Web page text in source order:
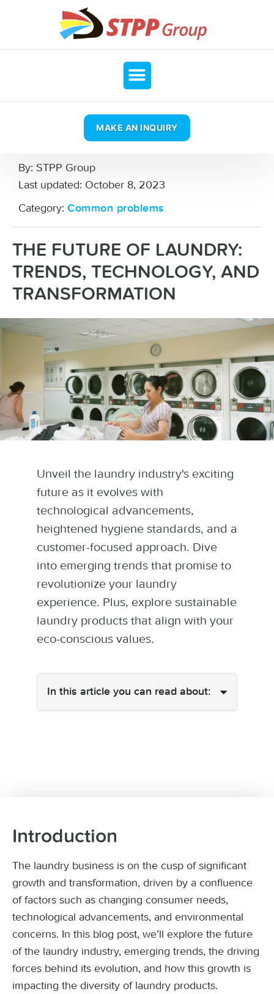
MAKE AN INQUIRY
By: STPP Group
Last updated: October 8, 2023
Category: Common problems
THE FUTURE OF LAUNDRY:
TRENDS, TECHNOLOGY, AND
TRANSFORMATION
Unveil the laundry industry's exciting
future as it evolves with
technological advancements,
heightened hygiene standards, and a
customer-focused approach. Dive
into emerging trends that promise to
revolutionize your laundry
experience. Plus, explore sustainable
laundry products that align with your
eco-conscious values.
In this article you can read about:
Introduction
The laundry business is on the cusp of significant
growth and transformation, driven by a confluence
of factors such as changing consumer needs,
technological advancements, and environmental
concerns. In this blog post, we’ll explore the future
of the laundry industry, emerging trends, the driving
forces behind its evolution, and how this growth is
impacting the diversity of laundry products.